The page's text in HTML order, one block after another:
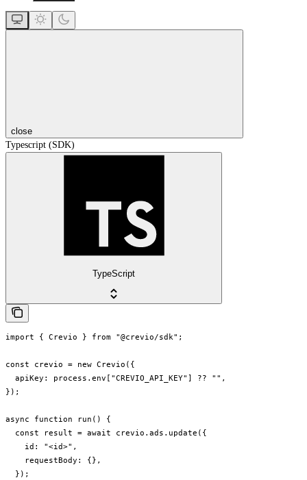
close
Typescript (SDK)
TypeScript
import { Crevio } from "@crevio/sdk";
const crevio = new Crevio({
  apiKey: process.env["CREVIO_API_KEY"] ?? "",
});
async function run() {
  const result = await crevio.ads.update({
    id: "<id>",
    requestBody: {},
  });